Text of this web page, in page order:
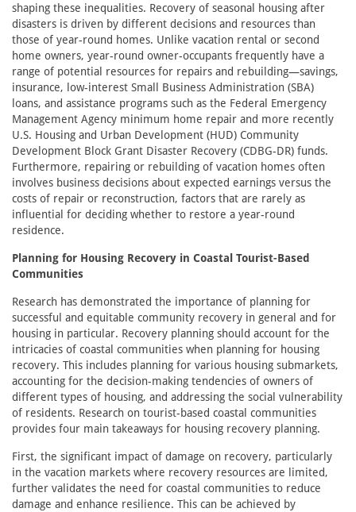
shaping these inequalities. Recovery of seasonal housing after
disasters is driven by different decisions and resources than
those of year-round homes. Unlike vacation rental or second
home owners, year-round owner-occupants frequently have a
range of potential resources for repairs and rebuilding—savings,
insurance, low-interest Small Business Administration (SBA)
loans, and assistance programs such as the Federal Emergency
Management Agency minimum home repair and more recently
U.S. Housing and Urban Development (HUD) Community
Development Block Grant Disaster Recovery (CDBG-DR) funds.
Furthermore, repairing or rebuilding of vacation homes often
involves business decisions about expected earnings versus the
costs of repair or reconstruction, factors that are rarely as
influential for deciding whether to restore a year-round
residence.
Planning for Housing Recovery in Coastal Tourist-Based
Communities
Research has demonstrated the importance of planning for
successful and equitable community recovery in general and for
housing in particular. Recovery planning should account for the
intricacies of coastal communities when planning for housing
recovery. This includes planning for various housing submarkets,
accounting for the decision-making tendencies of owners of
different types of housing, and addressing the social vulnerability
of residents. Research on tourist-based coastal communities
provides four main takeaways for housing recovery planning.
First, the significant impact of damage on recovery, particularly
in the vacation markets where recovery resources are limited,
further validates the need for coastal communities to reduce
damage and enhance resilience. This can be achieved by